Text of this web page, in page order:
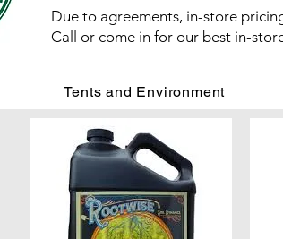
Due to agreements, in-store
Call or come in for our best in-
Tents and Environment